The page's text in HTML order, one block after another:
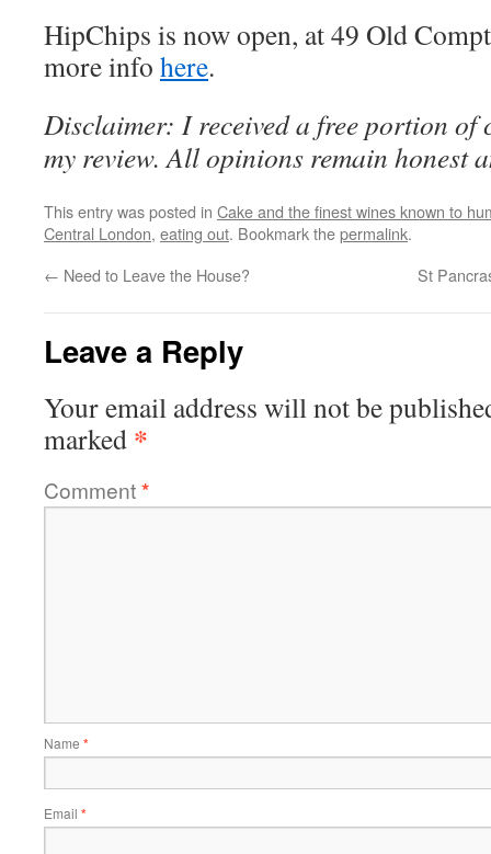
HipChips is now open, at 49 Old
more info here.
Disclaimer: I received a free portion of
my review. All opinions remain honest
This entry was posted in Cake and the finest wines known to
Central London, eating out. Bookmark thepermalink.
← Need to Leave the House? St
Leave a Reply
Your email address will not be
marked *
Comment*
Name *
Email *